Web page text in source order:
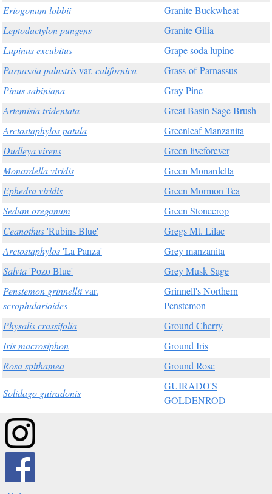
Eriogonum lobbii
Granite Buckwheat
Leptodactylon pungens
Granite Gilia
Lupinus excubitus
Grape soda lupine
Parnassia palustrisvar. californica
Grass-of-Parnassus
Pinus sabiniana
Gray Pine
Artemisia tridentata
Great Basin Sage Brush
Arctostaphylos patula
Greenleaf Manzanita
Dudleya virens
Green liveforever
Monardella viridis
Green Monardella
Ephedra viridis
Green Mormon Tea
Sedum oreganum
Green Stonecrop
Ceanothus'Rubins Blue'
Gregs Mt. Lilac
Arctostaphylos'La Panza'
Grey manzanita
Salvia'Pozo Blue'
Grey Musk Sage
Penstemon grinnelliivar.
scrophularioides
Grinnell's Northern
Penstemon
Physalis crassifolia
Ground Cherry
Iris macrosiphon
Ground Iris
Rosa spithamea
Ground Rose
Solidago guiradonis
GUIRADO'S
GOLDENROD